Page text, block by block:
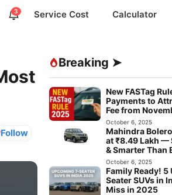
3 Service Cost Calculator
Follow
Breaking ➤
New FASTag
Payments to
Fee from
October 6, 2025
Mahindra
at ₹8.49 Lakh —
& Smarter Than
October 6, 2025
Family Ready!
Seater SUVs in
Miss in 2025